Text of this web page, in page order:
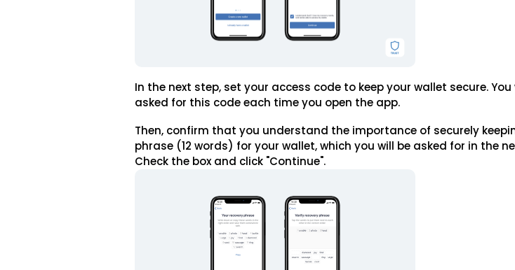
In the next step, set your access code to keep your wallet secure. You
asked for this code each time you open the app.
Then, confirm that you understand the importance of securely
phrase (12 words) for your wallet, which you will be asked for in the
Check the box and click "Continue".